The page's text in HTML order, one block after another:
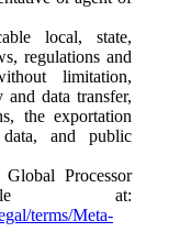
local, state,
regulations and
limitation,
and data transfer,
the exportation
and public
Processor
at:
terms/Meta-